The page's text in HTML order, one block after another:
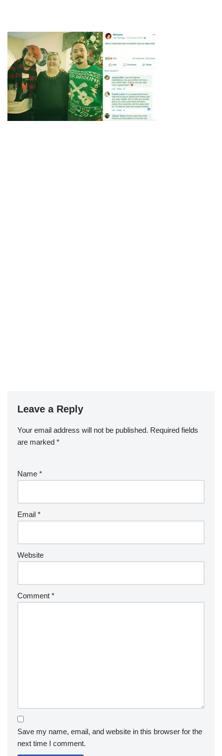
Leave a Reply
Your email address will not be published. Required fields
are marked *
Name *
Email *
Website
Comment *
Save my name, email, and website in this browser for the
next time I comment.